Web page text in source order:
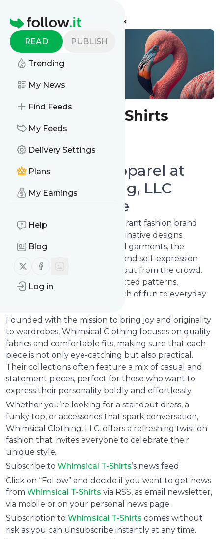
Homepage
READ PUBLISH
Trending
My News
Find Feeds
My Feeds
Delivery Settings
Plans
My Earnings
Help
Blog
Follow us on X (twitter)
Follow us on Facebook
Log in
Find more feeds
Whimsical T-Shirts
Shop Trendy Apparel at
Whimsy Clothing, LLC
Online Boutique
Whimsical Clothing, LLC is a vibrant fashion brand
known for its playful and imaginative designs.
Specializing in unique, colorful garments, the
company embraces creativity and self-expression
through clothing that stands out from the crowd.
From quirky prints to unexpected patterns,
whimsical clothing adds a touch of fun to everyday
Founded with the mission to bring joy and originality
to wardrobes, Whimsical Clothing focuses on quality
fabrics and comfortable fits, making sure that each
piece is not only eye-catching but also practical.
Their collections often feature a mix of casual and
statement pieces, perfect for those who want to
express their personality boldly and effortlessly.
Whether you’re looking for a standout dress, a
funky top, or accessories that spark conversation,
Whimsical Clothing, LLC, offers a refreshing twist on
fashion that invites everyone to celebrate their
unique style.
Subscribe to Whimsical T-Shirts’s news feed.
Click on “Follow” and decide if you want to get news
from Whimsical T-Shirts via RSS, as email newsletter,
via mobile or on your personal news page.
Subscription to Whimsical T-Shirts comes without
risk as you can unsubscribe instantly at any time.